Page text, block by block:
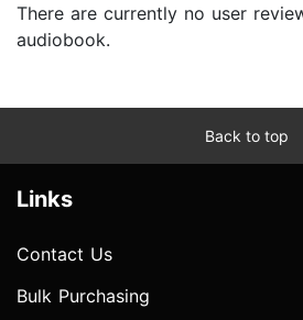
There are currently no user
audiobook.
Back to top
Links
Contact Us
Bulk Purchasing